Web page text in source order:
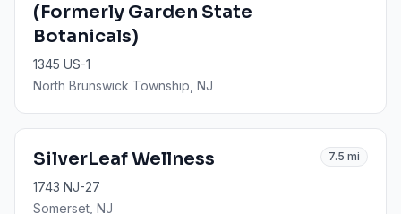
(Formerly Garden State
Botanicals)
1345 US-1
North Brunswick Township , NJ
SilverLeaf Wellness 7.5 mi
1743 NJ-27
Somerset , NJ